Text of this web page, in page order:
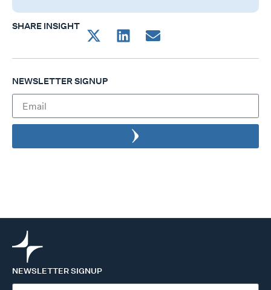
SHARE INSIGHT
NEWSLETTER SIGNUP
NEWSLETTER SIGNUP